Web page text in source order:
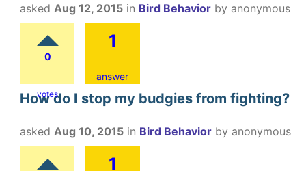
asked Aug 12, 2015 in Bird Behavior by anonymous
0
votes
1
answer
How do I stop my budgies from fighting?
asked Aug 10, 2015 in Bird Behavior by anonymous
1